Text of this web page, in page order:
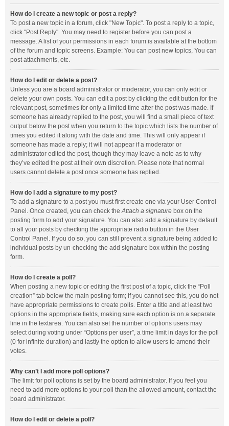
How do I create a new topic or post a reply?
To post a new topic in a forum, click "New Topic". To post a reply to a topic,
click "Post Reply". You may need to register before you can post a
message. A list of your permissions in each forum is available at the bottom
of the forum and topic screens. Example: You can post new topics, You can
post attachments, etc.
How do I edit or delete a post?
Unless you are a board administrator or moderator, you can only edit or
delete your own posts. You can edit a post by clicking the edit button for the
relevant post, sometimes for only a limited time after the post was made. If
someone has already replied to the post, you will find a small piece of text
output below the post when you return to the topic which lists the number of
times you edited it along with the date and time. This will only appear if
someone has made a reply; it will not appear if a moderator or
administrator edited the post, though they may leave a note as to why
they’ve edited the post at their own discretion. Please note that normal
users cannot delete a post once someone has replied.
How do I add a signature to my post?
To add a signature to a post you must first create one via your User Control
Panel. Once created, you can check theAttach a signature box on the
posting form to add your signature. You can also add a signature by default
to all your posts by checking the appropriate radio button in the User
Control Panel. If you do so, you can still prevent a signature being added to
individual posts by un-checking the add signature box within the posting
form.
How do I create a poll?
When posting a new topic or editing the first post of a topic, click the “Poll
creation” tab below the main posting form; if you cannot see this, you do not
have appropriate permissions to create polls. Enter a title and at least two
options in the appropriate fields, making sure each option is on a separate
line in the textarea. You can also set the number of options users may
select during voting under “Options per user”, a time limit in days for the poll
(0 for infinite duration) and lastly the option to allow users to amend their
votes.
Why can’t I add more poll options?
The limit for poll options is set by the board administrator. If you feel you
need to add more options to your poll than the allowed amount, contact the
board administrator.
How do I edit or delete a poll?